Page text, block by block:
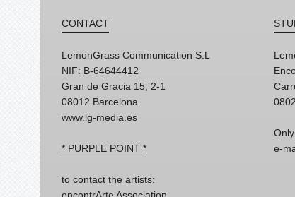
CONTACT
LemonGrass Communication S.L
NIF: B-64644412
Gran de Gracia 15, 2-1
08012 Barcelona
www.lg-media.es
* PURPLE POINT *
to contact the artists:
encontrArte Association
e-